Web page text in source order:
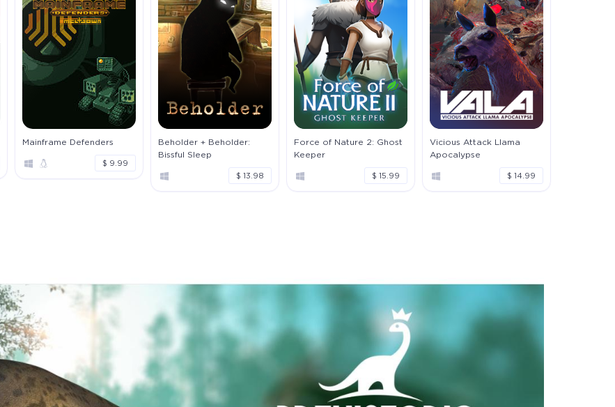
Mainframe Defenders
$ 9.99
Beholder + Beholder:
Bissful Sleep
$ 13.98
Force of Nature 2: Ghost
Keeper
$ 15.99
Vicious Attack Llama
Apocalypse
$ 14.99